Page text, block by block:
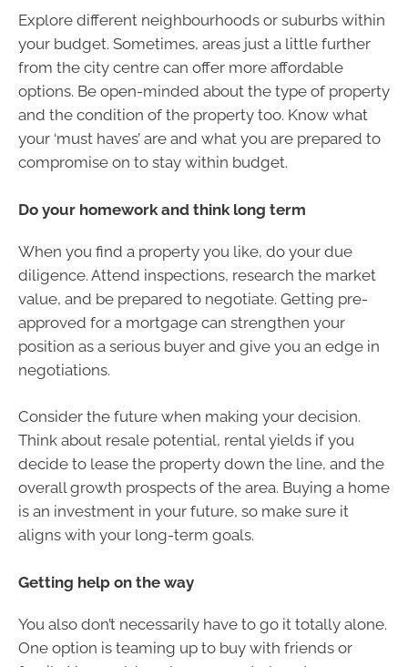
Explore different neighbourhoods or suburbs within
your budget. Sometimes, areas just a little further
from the city centre can offer more affordable
options. Be open-minded about the type of property
and the condition of the property too. Know what
your ‘must haves’ are and what you are prepared to
compromise on to stay within budget.
Do your homework and think long term
When you find a property you like, do your due
diligence. Attend inspections, research the market
value, and be prepared to negotiate. Getting pre-
approved for a mortgage can strengthen your
position as a serious buyer and give you an edge in
negotiations.
Consider the future when making your decision.
Think about resale potential, rental yields if you
decide to lease the property down the line, and the
overall growth prospects of the area. Buying a home
is an investment in your future, so make sure it
aligns with your long-term goals.
Getting help on the way
You also don’t necessarily have to go it totally alone.
One option is teaming up to buy with friends or